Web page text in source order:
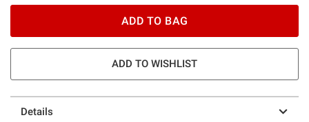
ADD TO BAG
ADD TO WISHLIST
Details